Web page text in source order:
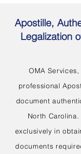
Apostille,
Legalization
OMA
professional
document
North
exclusively in
documents